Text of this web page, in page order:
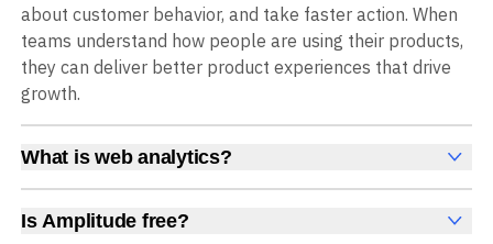
about customer behavior, and take faster action. When
teams understand how people are using their products,
they can deliver better product experiences that drive
growth.
What is web analytics?
Web analytics is a collection of tools that collect,
measure, and analyze various metrics and user behavior
on a website to offer insights into web performance,
Is Amplitude free?